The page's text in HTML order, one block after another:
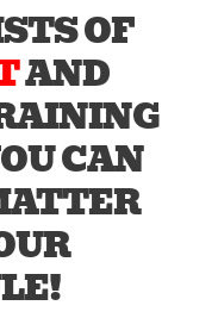
OF
AND
CAN